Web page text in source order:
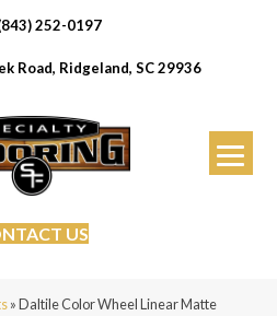
252-0197
Road, Ridgeland, SC 29936
US
»Daltile Color Wheel Linear Matte